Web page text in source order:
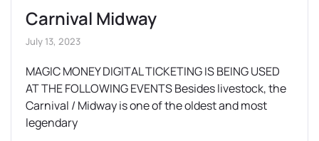
Carnival Midway
July 13, 2023
MAGIC MONEY DIGITAL TICKETING IS BEING USED
AT THE FOLLOWING EVENTS Besides livestock, the
Carnival / Midway is one of the oldest and most
legendary